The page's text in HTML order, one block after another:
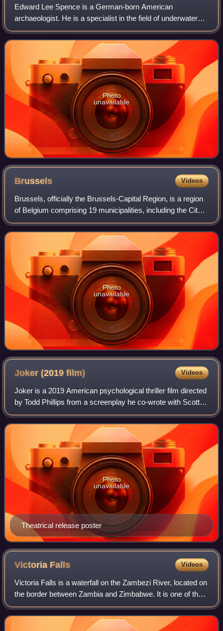
Edward Lee Spence is a German-born American
archaeologist. He is a specialist in the field of underwater
archaeology.
Photo
unavailable
Brussels Videos
Brussels, officially the Brussels-Capital Region, is a region
of Belgium comprising 19 municipalities, including the City
of Brussels, which is the capital of Belgium. The Brussels-
Capital Region is l
Photo
unavailable
Joker (2019film) Videos
Joker is a 2019 American psychological thriller film directed
by Todd Phillips from a screenplay he co-wrote with Scott
Silver. Based on DC Comics characters, it stars Joaquin
Phoenix and provides an
Theatrical release poster
Photo
unavailable
Victoria Falls Videos
Victoria Falls is a waterfall on the Zambezi River, located on
the border between Zambia and Zimbabwe. It is one of the
world's largest waterfalls, with a width of 1,708 m. The
region around it has a